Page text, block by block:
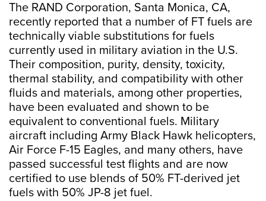
The RAND Corporation, Santa Monica, CA,
recently reported that a number of FT fuels are
technically viable substitutions for fuels
currently used in military aviation in the U.S.
Their composition, purity, density, toxicity,
thermal stability, and compatibility with other
fluids and materials, among other properties,
have been evaluated and shown to be
equivalent to conventional fuels. Military
aircraft including Army Black Hawk helicopters,
Air Force F-15 Eagles, and many others, have
passed successful test flights and are now
certified to use blends of 50% FT-derived jet
fuels with 50% JP-8 jet fuel.